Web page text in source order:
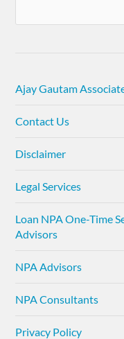
Ajay Gautam
Contact Us
Disclaimer
Legal Services
Loan NPA One-Time
Advisors
NPA Advisors
NPA Consultants
Privacy Policy